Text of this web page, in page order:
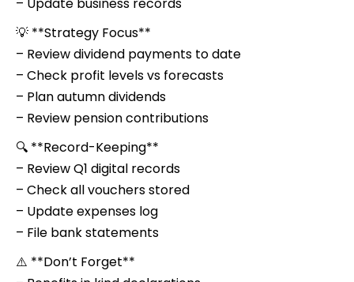
💡 **Strategy Focus**
– Review dividend payments to date
– Check profit levels vs forecasts
– Plan autumn dividends
– Review pension contributions
🔍 **Record-Keeping**
– Review Q1 digital records
– Check all vouchers stored
– Update expenses log
– File bank statements
⚠️ **Don’t Forget**